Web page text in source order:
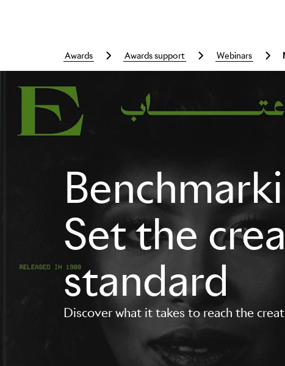
awards awards support webinars
Set the
standard
Discover what it takes to reach the